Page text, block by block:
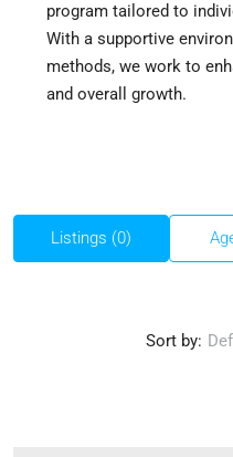
program tailored to
With a supportive
methods, we work to
and overall growth.
Listings (0)
Sort by: